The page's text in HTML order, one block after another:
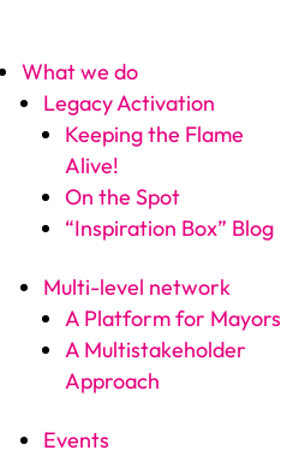
What we do
Legacy Activation
Keeping the Flame
Alive!
On the Spot
“Inspiration Box” Blog
Multi-level network
A Platform for Mayors
A Multistakeholder
Approach
Events